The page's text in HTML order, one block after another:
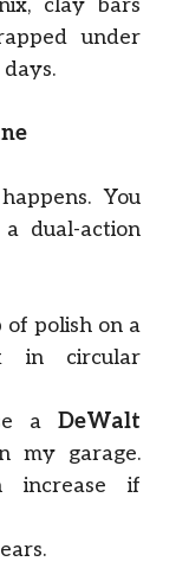
clay bars
under
You
dual-action
of polish on a
in circular
a DeWalt
my garage.
increase if